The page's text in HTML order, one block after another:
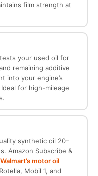
film strength at
your used oil for
remaining additive
into your engine’s
for high-mileage
synthetic oil 20–
Amazon Subscribe &
Walmart’s motor oil
Mobil 1, and